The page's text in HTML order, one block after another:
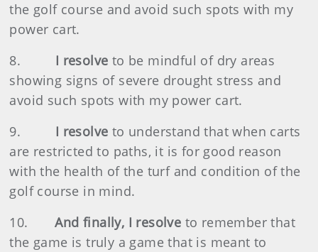
the golf course and avoid such spots with my
power cart.
8. I resolve to be mindful of dry areas
showing signs of severe drought stress and
avoid such spots with my power cart.
9. I resolve to understand that when carts
are restricted to paths, it is for good reason
with the health of the turf and condition of the
golf course in mind.
10.And finally, I resolve to remember that
the game is truly a game that is meant to